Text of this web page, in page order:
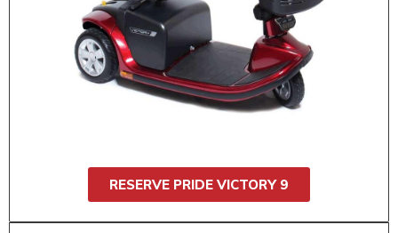
$200 / 7 day
Rent the Pride Victory 9 (3 wheel) for smooth
rides anywhere, including theme parks, malls,
and events. It’s easy to steer, stable, and built
for all-day comfort. Great for indoor and
RESERVE PRIDE VICTORY 9